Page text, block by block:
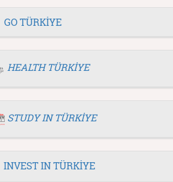
GO TÜRKİYE
HEALTH TÜRKİYE
STUDY IN TÜRKİYE
INVEST IN TÜRKİYE